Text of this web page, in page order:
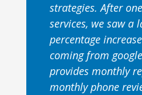
strategies. After
services, we saw a
percentage
coming from
provides monthly
monthly phone